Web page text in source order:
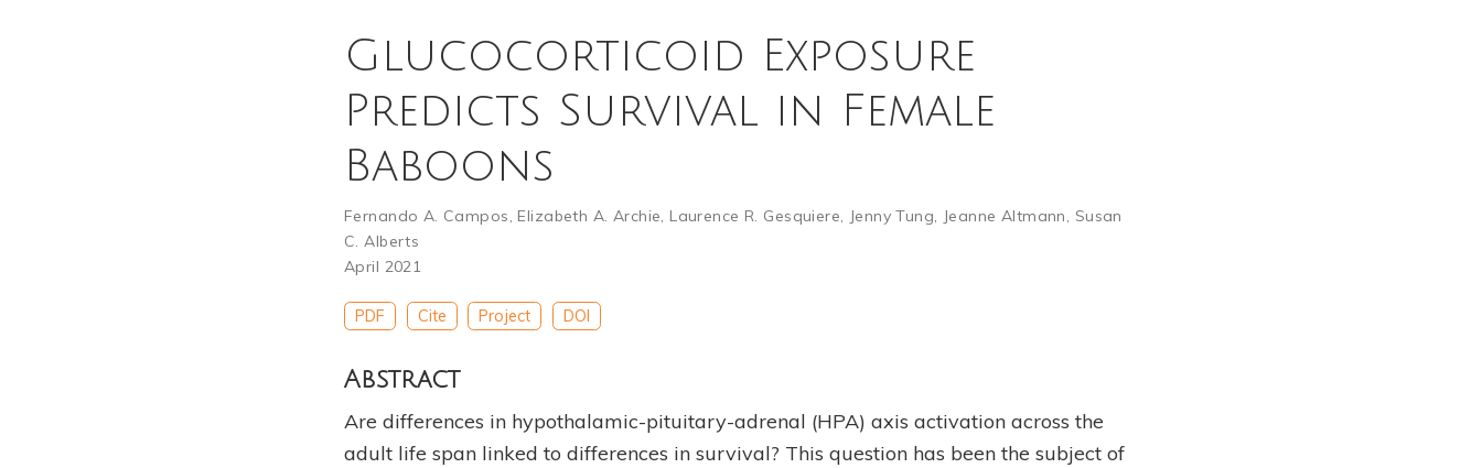
Glucocorticoid Exposure
Predicts Survival in Female
Baboons
Fernando A. Campos, Elizabeth A. Archie, Laurence R. Gesquiere, Jenny Tung, Jeanne Altmann, Susan
C. Alberts
April 2021
PDF Cite Project DOI
Abstract
Are differences in hypothalamic-pituitary-adrenal (HPA) axis activation across the
adult life span linked to differences in survival? This question has been the subject of